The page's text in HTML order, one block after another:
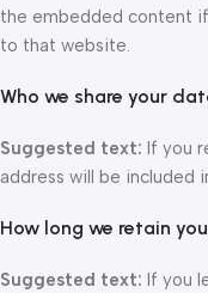
the embedded content
to that website.
Who we share your
Suggested text: If you
address will be included
How long we retain
Suggested text: If you